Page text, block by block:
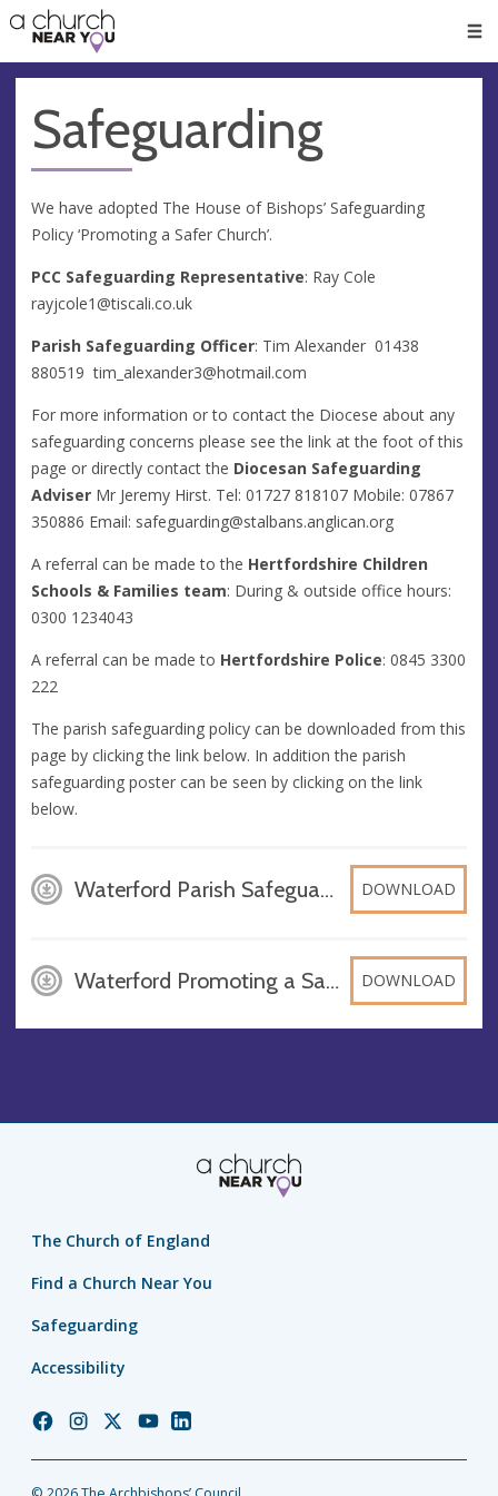
👏
😇
❤️
🥧
👋
Safeguarding
We have adopted The House of Bishops’ Safeguarding
Policy ‘Promoting a Safer Church’.
PCC Safeguarding Representative: Ray Cole
rayjcole1@tiscali.co.uk
Parish Safeguarding Officer: Tim Alexander 01438
880519tim_alexander3@hotmail.com
For more information or to contact the Diocese about any
safeguarding concerns please see the link at the foot of this
page or directly contact the Diocesan Safeguarding
Adviser Mr Jeremy Hirst. Tel: 01727 818107 Mobile: 07867
350886 Email: safeguarding@stalbans.anglican.org
A referral can be made to the Hertfordshire Children
Schools & Families team: During & outside office hours:
0300 1234043
A referral can be made to Hertfordshire Police: 0845 3300
222
The parish safeguarding policy can be downloaded from this
page by clicking the link below. In addition the parish
safeguarding poster can be seen by clicking on the link
below.
Waterford Parish Safeguarding Policy 2024, PDF DOWNLOAD
Waterford Promoting a Safer Church Poster 2024, PDF DOWNLOAD
The Church of England
Find a Church Near You
Safeguarding
Accessibility
ChurchChurchChurchChurchChurch